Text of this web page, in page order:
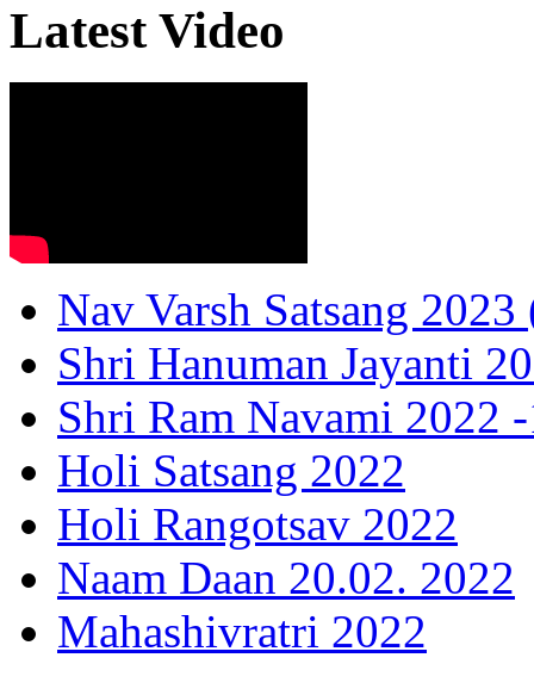
Latest Video
Nav Varsh Satsang 2023
Shri Hanuman Jayanti
Shri Ram Navami 2022
Holi Satsang 2022
Holi Rangotsav 2022
Naam Daan 20.02. 2022
Mahashivratri 2022